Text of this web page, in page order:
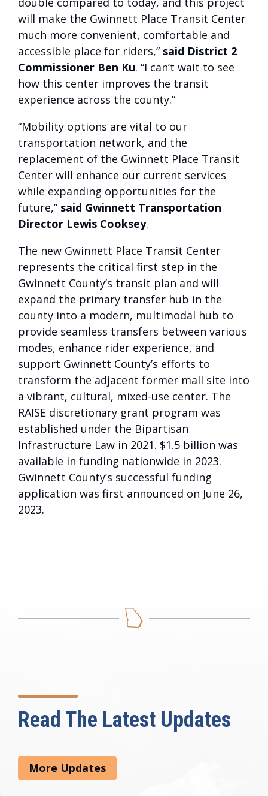
will make the Gwinnett Place Transit Center
much more convenient, comfortable and
accessible place for riders,” said District 2
Commissioner Ben Ku. “I can’t wait to see
how this center improves the transit
experience across the county.”
“Mobility options are vital to our
transportation network, and the
replacement of the Gwinnett Place Transit
Center will enhance our current services
while expanding opportunities for the
future,” said Gwinnett Transportation
Director Lewis Cooksey.
The new Gwinnett Place Transit Center
represents the critical first step in the
Gwinnett County’s transit plan and will
expand the primary transfer hub in the
county into a modern, multimodal hub to
provide seamless transfers between various
modes, enhance rider experience, and
support Gwinnett County’s efforts to
transform the adjacent former mall site into
a vibrant, cultural, mixed-use center. The
RAISE discretionary grant program was
established under the Bipartisan
Infrastructure Law in 2021. $1.5 billion was
available in funding nationwide in 2023.
Gwinnett County’s successful funding
application was first announced on June 26,
2023.
Read The Latest Updates
More Updates